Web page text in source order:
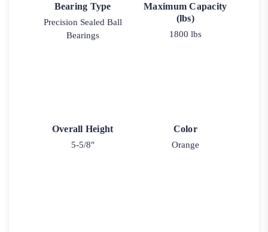
Bearing Type
Precision Sealed Ball
Bearings
Maximum Capacity
(lbs)
1800 lbs
Overall Height
5-5/8"
Color
Orange